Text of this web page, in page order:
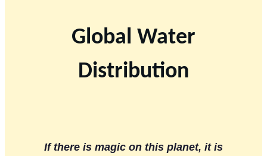
Global Water
Distribution
If there is magic on this planet, it is